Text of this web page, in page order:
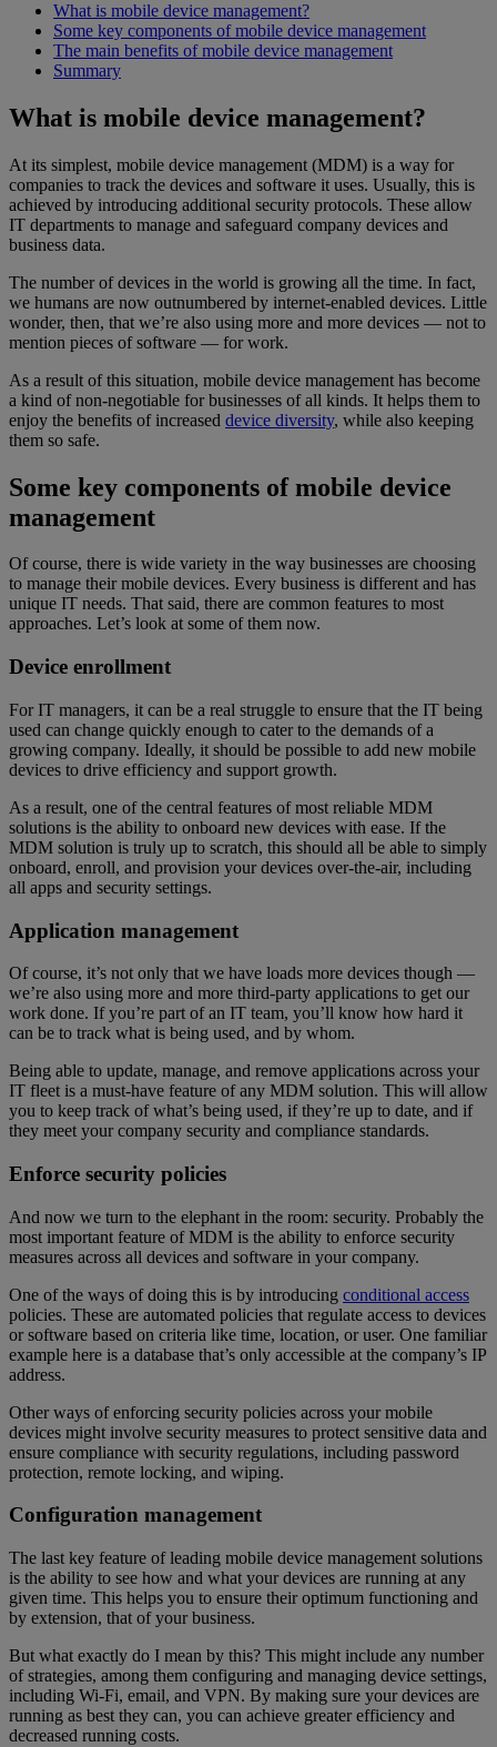
What is mobile device management?
Some key components of mobile device management
The main benefits of mobile device management
Summary
What is mobile device management?
At its simplest, mobile device management (MDM) is a way for
companies to track the devices and software it uses. Usually, this is
achieved by introducing additional security protocols. These allow
IT departments to manage and safeguard company devices and
business data.
The number of devices in the world is growing all the time. In fact,
we humans are now outnumbered by internet-enabled devices. Little
wonder, then, that we’re also using more and more devices — not to
mention pieces of software — for work.
As a result of this situation, mobile device management has become
a kind of non-negotiable for businesses of all kinds. It helps them to
enjoy the benefits of increased device diversity, while also keeping
them so safe.
Some key components of mobile device
management
Of course, there is wide variety in the way businesses are choosing
to manage their mobile devices. Every business is different and has
unique IT needs. That said, there are common features to most
approaches. Let’s look at some of them now.
Device enrollment
For IT managers, it can be a real struggle to ensure that the IT being
used can change quickly enough to cater to the demands of a
growing company. Ideally, it should be possible to add new mobile
devices to drive efficiency and support growth.
As a result, one of the central features of most reliable MDM
solutions is the ability to onboard new devices with ease. If the
MDM solution is truly up to scratch, this should all be able to simply
onboard, enroll, and provision your devices over-the-air, including
all apps and security settings.
Application management
Of course, it’s not only that we have loads more devices though —
we’re also using more and more third-party applications to get our
work done. If you’re part of an IT team, you’ll know how hard it
can be to track what is being used, and by whom.
Being able to update, manage, and remove applications across your
IT fleet is a must-have feature of any MDM solution. This will allow
you to keep track of what’s being used, if they’re up to date, and if
they meet your company security and compliance standards.
Enforce security policies
And now we turn to the elephant in the room: security. Probably the
most important feature of MDM is the ability to enforce security
measures across all devices and software in your company.
One of the ways of doing this is by introducing conditional access
policies. These are automated policies that regulate access to devices
or software based on criteria like time, location, or user. One familiar
example here is a database that’s only accessible at the company’s IP
address.
Other ways of enforcing security policies across your mobile
devices might involve security measures to protect sensitive data and
ensure compliance with security regulations, including password
protection, remote locking, and wiping.
Configuration management
The last key feature of leading mobile device management solutions
is the ability to see how and what your devices are running at any
given time. This helps you to ensure their optimum functioning and
by extension, that of your business.
But what exactly do I mean by this? This might include any number
of strategies, among them configuring and managing device settings,
including Wi-Fi, email, and VPN. By making sure your devices are
running as best they can, you can achieve greater efficiency and
decreased running costs.